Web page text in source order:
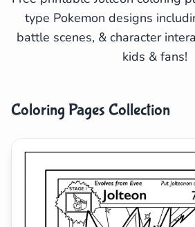
type Pokemon designs
battle scenes, & character
kids & fans!
Coloring Pages Collection